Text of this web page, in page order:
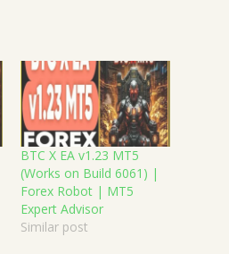
BTC X EA v1.23 MT5
(Works on Build 6061) |
Forex Robot | MT5
Expert Advisor
Similar post